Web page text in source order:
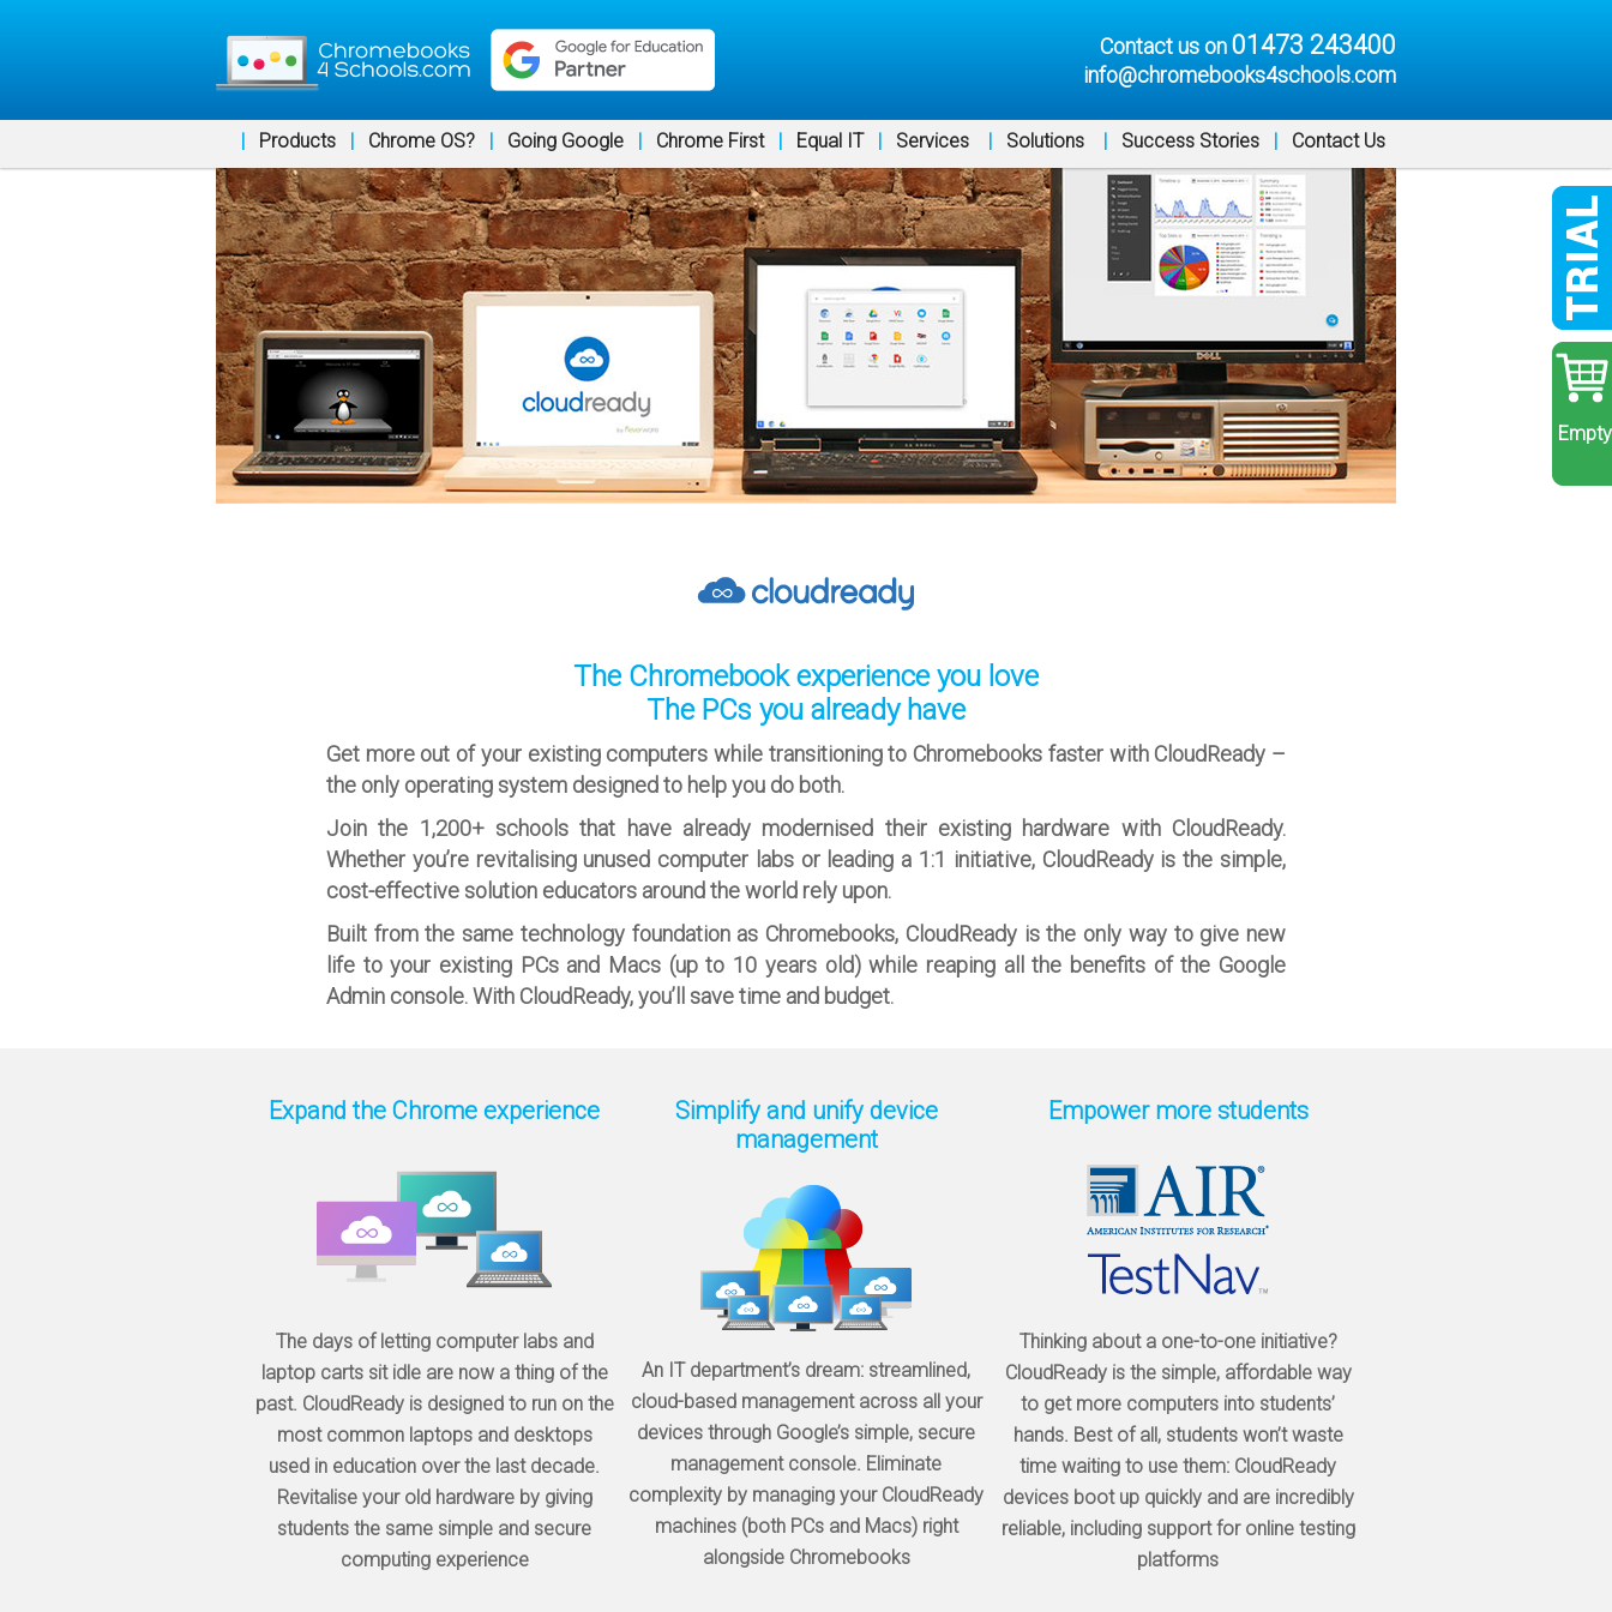
Contact us on01473 243400
info@chromebooks4schools.com
| Products | Chrome OS? | Going Google | Chrome First | Equal IT | Services | Solutions | Success Stories | Contact Us
Empty
The Chromebook experience you love
The PCs you already have
Get more out of your existing computers while transitioning to Chromebooks faster with CloudReady –
the only operating system designed to help you do both.
Join the 1,200+ schools that have already modernised their existing hardware with CloudReady.
Whether you’re revitalising unused computer labs or leading a 1:1 initiative, CloudReady is the simple,
cost-effective solution educators around the world rely upon.
Built from the same technology foundation as Chromebooks, CloudReady is the only way to give new
life to your existing PCs and Macs (up to 10 years old) while reaping all the benefits of the Google
Admin console. With CloudReady, you’ll save time and budget.
Expand the Chrome experience
The days of letting computer labs and
laptop carts sit idle are now a thing of the
past. CloudReady is designed to run on the
most common laptops and desktops
used in education over the last decade.
Revitalise your old hardware by giving
students the same simple and secure
computing experience
Simplify and unify device
management
An IT department’s dream: streamlined,
cloud-based management across all your
devices through Google’s simple, secure
management console. Eliminate
complexity by managing your CloudReady
machines (both PCs and Macs) right
alongside Chromebooks
Empower more students
Thinking about a one-to-one initiative?
CloudReady is the simple, affordable way
to get more computers into students’
hands. Best of all, students won’t waste
time waiting to use them: CloudReady
devices boot up quickly and are incredibly
reliable, including support for online testing
platforms